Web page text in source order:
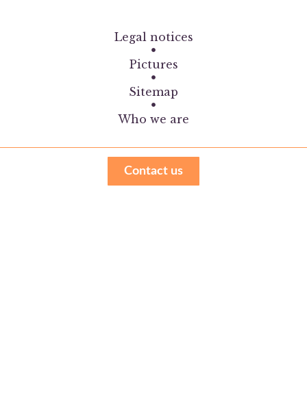
Legal notices
Pictures
Sitemap
Who we are
Contact us